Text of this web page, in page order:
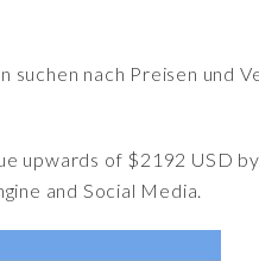
nach Preisen und
upwards of $2192 USD
and Social Media.